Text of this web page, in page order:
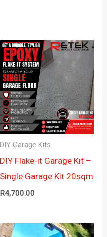
DIY Garage Kits
DIY Flake-it Garage Kit –
Single Garage Kit 20sqm
R4,700.00